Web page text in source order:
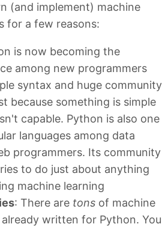
(and implement) machine
for a few reasons:
is now becoming the
among new programmers
syntax and huge community
because something is simple
capable. Python is also one
languages among data
programmers. Its community
to do just about anything
machine learning
: There are tons of machine
written for Python. You